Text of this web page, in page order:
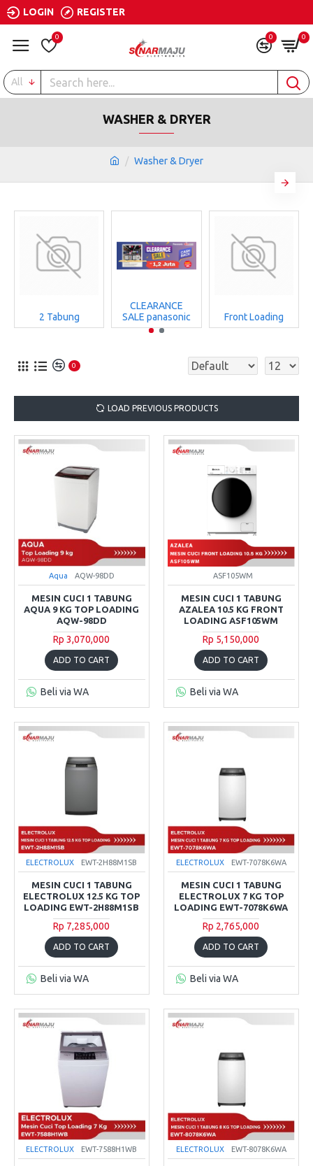
LOGIN REGISTER
0 0 0
All
Washer & Dryer
WASHER & DRYER
2 Tabung
CLEARANCE
SALE panasonic
Front Loading
0
LOAD PREVIOUS PRODUCTS
Aqua AQW-98DD
MESIN CUCI 1 TABUNG
AQUA 9 KG TOP LOADING
AQW-98DD
Rp 3,070,000
ADD TO CART
Beli via WA
ASF105WM
MESIN CUCI 1 TABUNG
AZALEA 10.5 KG FRONT
LOADING ASF105WM
Rp 5,150,000
ADD TO CART
Beli via WA
ELECTROLUX EWT-2H88M1SB
MESIN CUCI 1 TABUNG
ELECTROLUX 12.5 KG TOP
LOADING EWT-2H88M1SB
Rp 7,285,000
ADD TO CART
Beli via WA
ELECTROLUX EWT-7078K6WA
MESIN CUCI 1 TABUNG
ELECTROLUX 7 KG TOP
LOADING EWT-7078K6WA
Rp 2,765,000
ADD TO CART
Beli via WA
ELECTROLUX EWT-7588H1WB ELECTROLUX EWT-8078K6WA